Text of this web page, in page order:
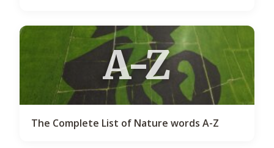
A-Z
The Complete List of Nature words A-Z